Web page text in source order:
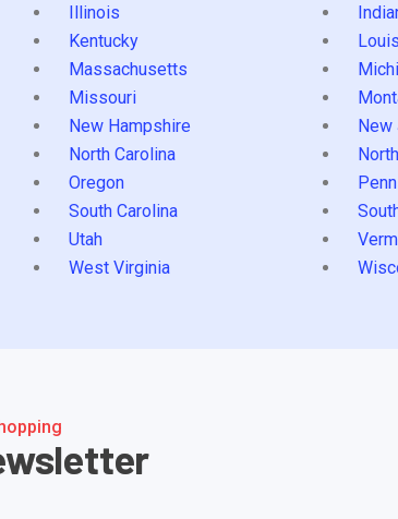
Illinois
Kentucky
Massachusetts
Missouri
New Hampshire New
North Carolina
Oregon
South Carolina
Utah
West Virginia